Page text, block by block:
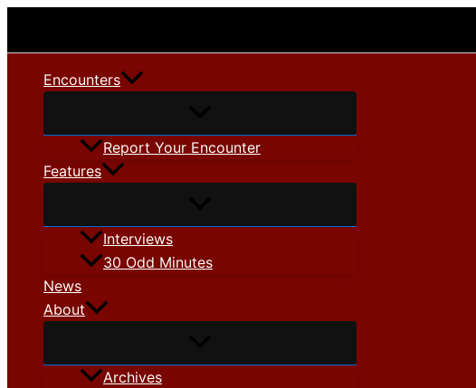
Encounters
Report Your Encounter
Features
Interviews
30 Odd Minutes
News
About
Archives